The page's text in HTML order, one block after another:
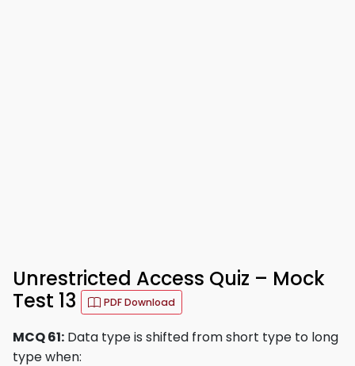
Unrestricted Access Quiz – Mock
Test 13
PDF Download
MCQ 61: Data type is shifted from short type to long
type when: